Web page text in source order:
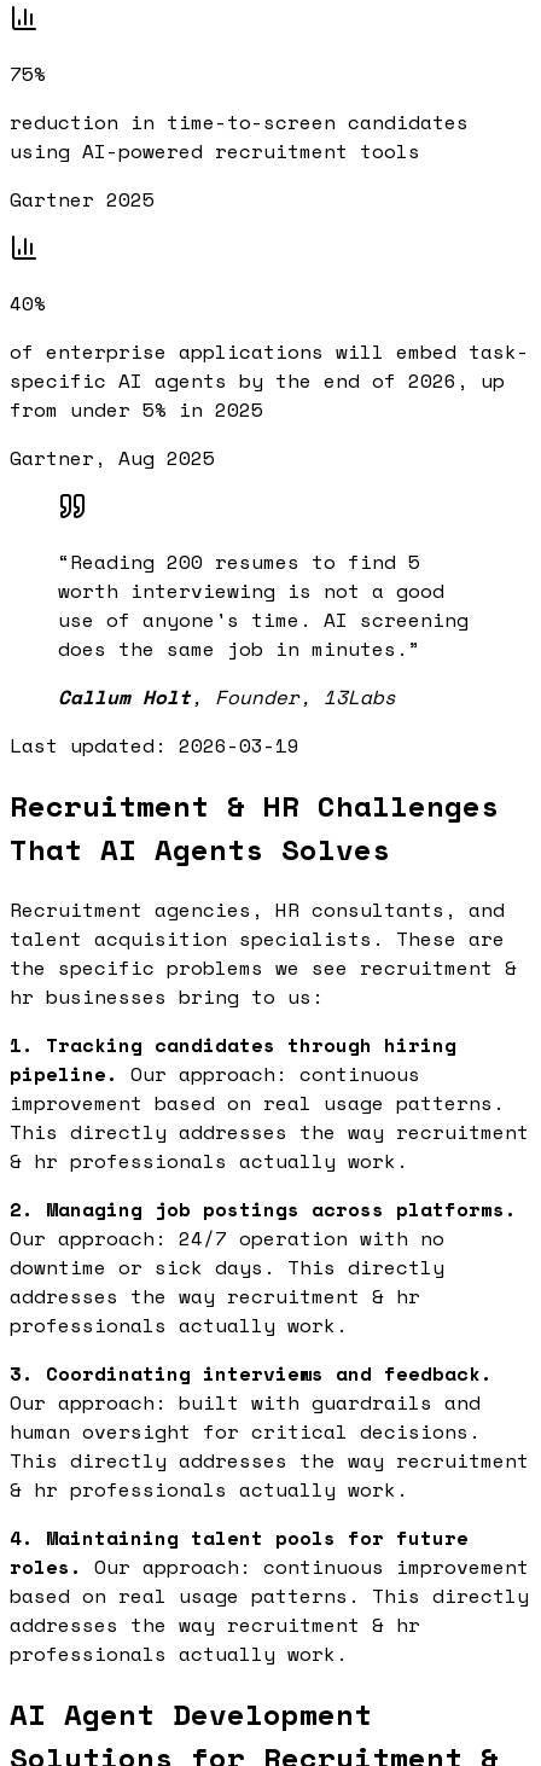
75%
reduction in time-to-screen candidates
using AI-powered recruitment tools
Gartner 2025
40%
of enterprise applications will embed task-
specific AI agents by the end of 2026, up
from under 5% in 2025
Gartner, Aug 2025
“Reading 200 resumes to find 5
worth interviewing is not a good
use of anyone's time. AI screening
does the same job in minutes. ”
Callum Holt, Founder, 13Labs
Last updated: 2026-03-19
Recruitment & HR Challenges
That AI Agents Solves
Recruitment agencies, HR consultants, and
talent acquisition specialists. These are
the specific problems we see recruitment &
hr businesses bring to us:
1. Tracking candidates through hiring
pipeline. Our approach: continuous
improvement based on real usage patterns.
This directly addresses the way recruitment
& hr professionals actually work.
2. Managing job postings across platforms.
Our approach: 24/7 operation with no
downtime or sick days. This directly
addresses the way recruitment & hr
professionals actually work.
3. Coordinating interviews and feedback.
Our approach: built with guardrails and
human oversight for critical decisions.
This directly addresses the way recruitment
& hr professionals actually work.
4. Maintaining talent pools for future
roles. Our approach: continuous improvement
based on real usage patterns. This directly
addresses the way recruitment & hr
professionals actually work.
AI Agent Development